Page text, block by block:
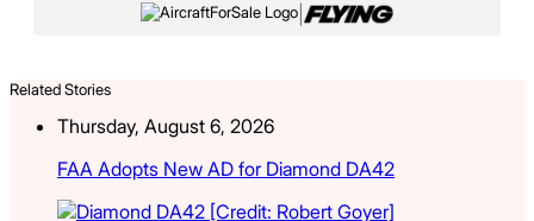
|
Related Stories
Thursday, August 6, 2026
FAA Adopts New AD for Diamond DA42